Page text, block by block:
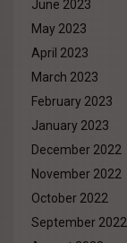
June 2023
May 2023
April 2023
March 2023
February 2023
January 2023
December 2022
November 2022
October 2022
September 2022